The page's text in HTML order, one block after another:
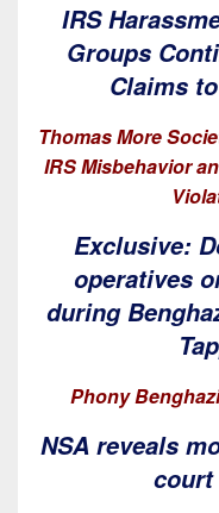
IRS
Groups
Claims
Thomas More
IRS Misbehavior
Exclusive:
operatives
during
Phony
NSA reveals
court